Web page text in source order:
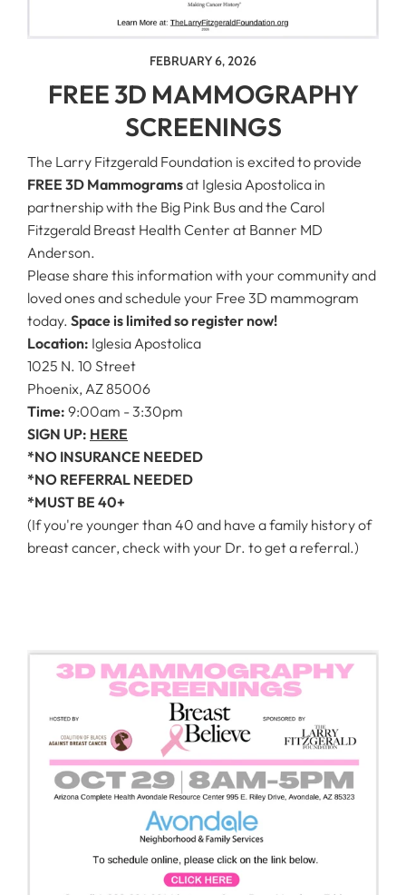
FEBRUARY 6, 2026
FREE 3D MAMMOGRAPHY
SCREENINGS
The Larry Fitzgerald Foundation is excited to provide
FREE 3D Mammogramsat Iglesia Apostolica in
partnership with the Big Pink Bus and the Carol
Fitzgerald Breast Health Center at Banner MD
Anderson.
Please share this information with your community and
loved ones and schedule your Free 3D mammogram
today. Space is limited so register now!
Location: Iglesia Apostolica
1025 N. 10 Street
Phoenix, AZ 85006
Time: 9:00am - 3:30pm
SIGN UP: HERE
*NO INSURANCE NEEDED
*NO REFERRAL NEEDED
*MUST BE 40+
(If you're younger than 40 and have a family history of
breast cancer, check with your Dr. to get a referral.)